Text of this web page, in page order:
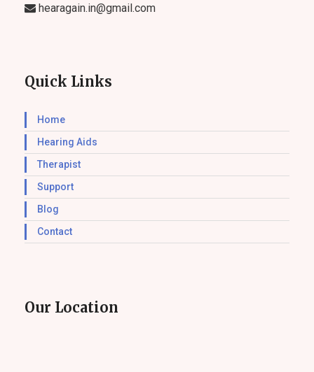
hearagain.in@gmail.com
Quick Links
Home
Hearing Aids
Therapist
Support
Blog
Contact
Our Location